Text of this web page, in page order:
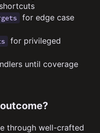
for edge case
for privileged
until coverage
through well-crafted